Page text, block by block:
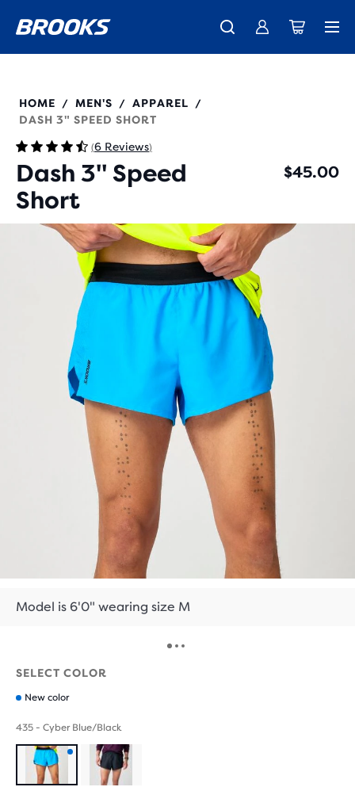
Members get free shipping. Join us
New apparel just landed. Shop now
211590
HOME / MEN'S / APPAREL
/
DASH 3" SPEED SHORT
(6 Reviews)
Dash 3" Speed
Short
$45.00
Model is 6'0" wearing size M
SELECT COLOR
New color
435 - Cyber Blue/Black
Product